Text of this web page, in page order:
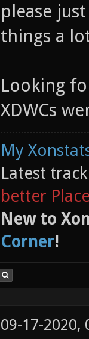
please
things a
Looking
XDWCs
My
Latest
better
New to
Corner!
09-17-2020,